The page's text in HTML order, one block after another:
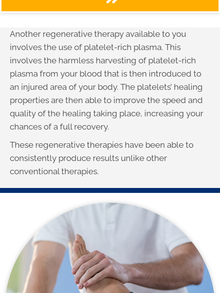
Another regenerative therapy available to you
involves the use of platelet-rich plasma. This
involves the harmless harvesting of platelet-rich
plasma from your blood that is then introduced to
an injured area of your body. The platelets’ healing
properties are then able to improve the speed and
quality of the healing taking place, increasing your
chances of a full recovery.
These regenerative therapies have been able to
consistently produce results unlike other
conventional therapies.